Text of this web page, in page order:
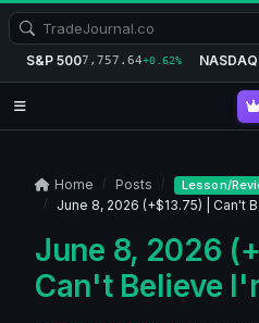
S&P 5007,757.64+0.62% NASDAQ
Home Posts Lesson/
June 8, 2026 (+$13.75) | Can't
June 8, 2026
Can't Believe